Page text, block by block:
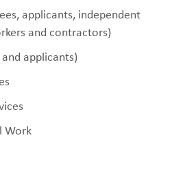
applicants, independent
and contractors)
applicants)
Work